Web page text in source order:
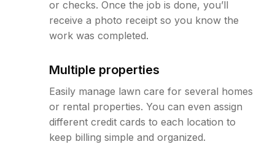
or checks. Once the job is done, you’ll
receive a photo receipt so you know the
work was completed.
Multiple properties
Easily manage lawn care for several homes
or rental properties. You can even assign
different credit cards to each location to
keep billing simple and organized.